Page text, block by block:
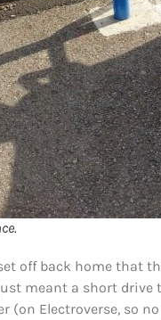
off back home that
meant a short
(on Electroverse, so